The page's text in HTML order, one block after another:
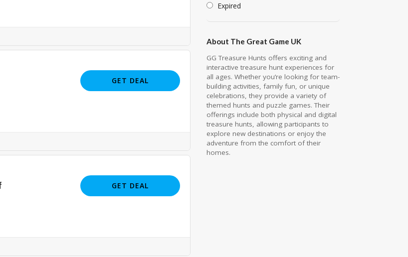
GET DEAL
GET DEAL
Expired
About The Great Game UK
GG Treasure Hunts offers exciting and
interactive treasure hunt experiences for
all ages. Whether you’re looking for team-
building activities, family fun, or unique
celebrations, they provide a variety of
themed hunts and puzzle games. Their
offerings include both physical and digital
treasure hunts, allowing participants to
explore new destinations or enjoy the
adventure from the comfort of their
homes.